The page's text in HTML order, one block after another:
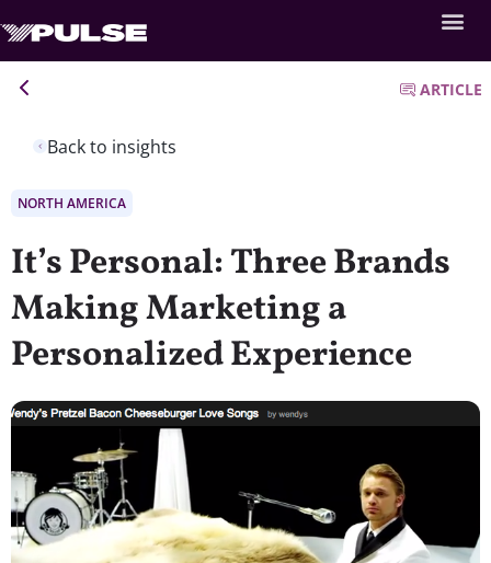
Back to insights
ARTICLE
NORTH AMERICA
It’s Personal: Three Brands
Making Marketing a
Personalized Experience